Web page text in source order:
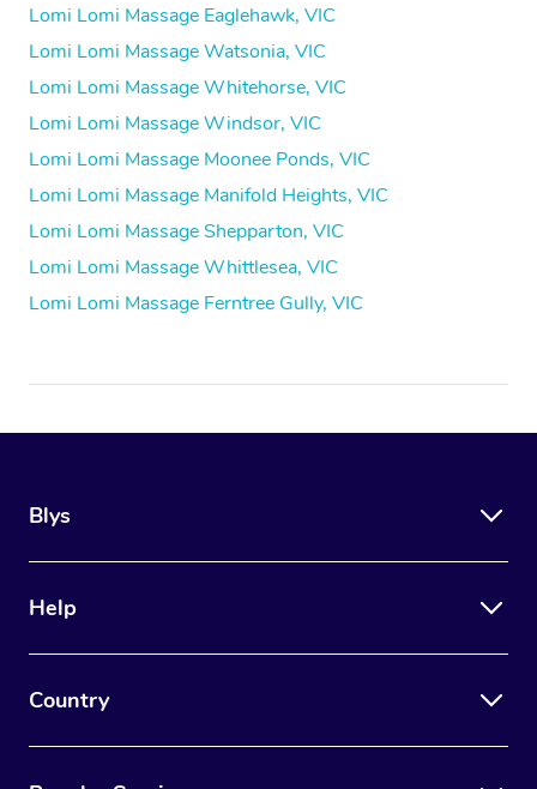
Lomi Lomi Massage Eaglehawk, VIC
Lomi Lomi Massage Watsonia, VIC
Lomi Lomi Massage Whitehorse, VIC
Lomi Lomi Massage Windsor, VIC
Lomi Lomi Massage Moonee Ponds, VIC
Lomi Lomi Massage Manifold Heights, VIC
Lomi Lomi Massage Shepparton, VIC
Lomi Lomi Massage Whittlesea, VIC
Lomi Lomi Massage Ferntree Gully, VIC
Blys
Help
Country